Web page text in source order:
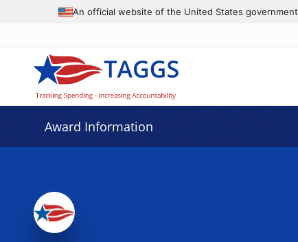
An official website of the United States government
Award Information